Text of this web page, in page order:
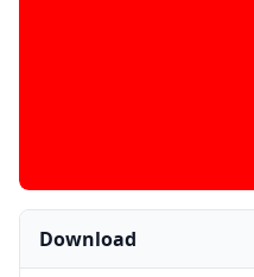
Download